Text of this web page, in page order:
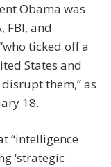
Obama was
FBI, and
ticked off a
States and
them,” as
18.
“intelligence
‘strategic